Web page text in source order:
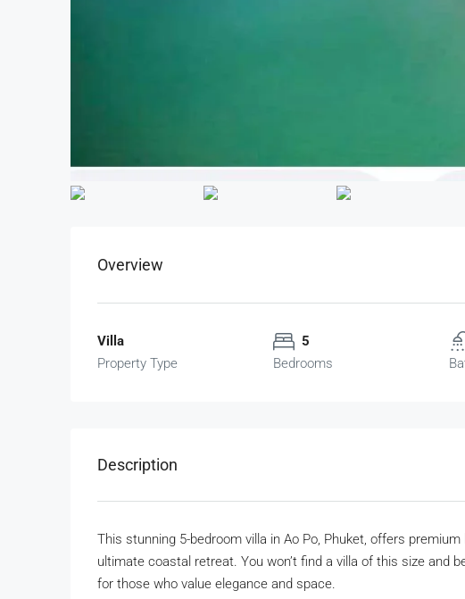
Overview
Villa
Property Type
5
Bedrooms
Description
This stunning 5-bedroom villa in Ao Po, Phuket, offers
ultimate coastal retreat. You won’t find a villa of this size and
for those who value elegance and space.